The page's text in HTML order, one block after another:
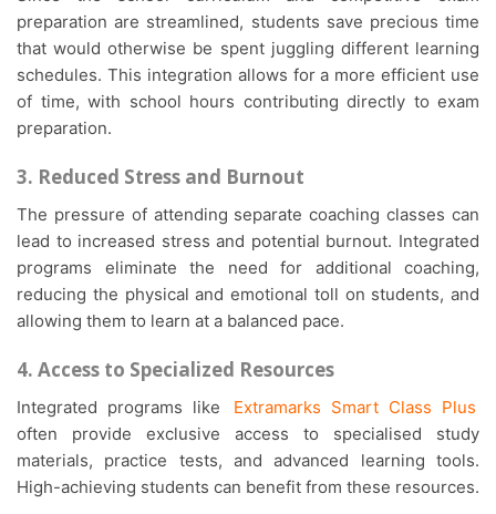
preparation are streamlined, students save precious time
that would otherwise be spent juggling different learning
schedules. This integration allows for a more efficient use
of time, with school hours contributing directly to exam
preparation.
3. Reduced Stress and Burnout
The pressure of attending separate coaching classes can
lead to increased stress and potential burnout. Integrated
programs eliminate the need for additional coaching,
reducing the physical and emotional toll on students, and
allowing them to learn at a balanced pace.
4. Access to Specialized Resources
Integrated programs like
Extramarks Smart Class Plus
often provide exclusive access to specialised study
materials, practice tests, and advanced learning tools.
High-achieving students can benefit from these resources.